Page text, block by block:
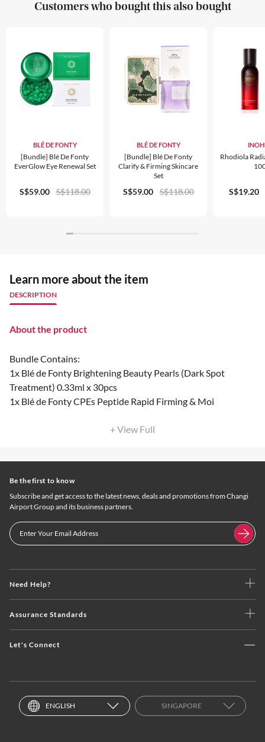
Customers who bought this also bought
BLÉ DE FONTY
[Bundle] Blé De Fonty
EverGlow Eye Renewal Set
S$59.00 S$118.00
BLÉ DE FONTY
[Bundle] Blé De Fonty
Clarify & Firming Skincare
Set
S$59.00 S$118.00
Rhodiola
S$19.20
Learn more about the item
DESCRIPTION
About the product
Bundle Contains:
1x Blé de Fonty Brightening Beauty Pearls (Dark Spot
Treatment) 0.33ml x 30pcs
1x Blé de Fonty CPEs Peptide Rapid Firming & Moi
+ View Full
Need Help?
Assurance Standards
Let's Connect
Be the first to know
Subscribe and get access to the latest news, deals and promotions from Changi
Airport Group and its business partners.
ENGLISH SINGAPORE